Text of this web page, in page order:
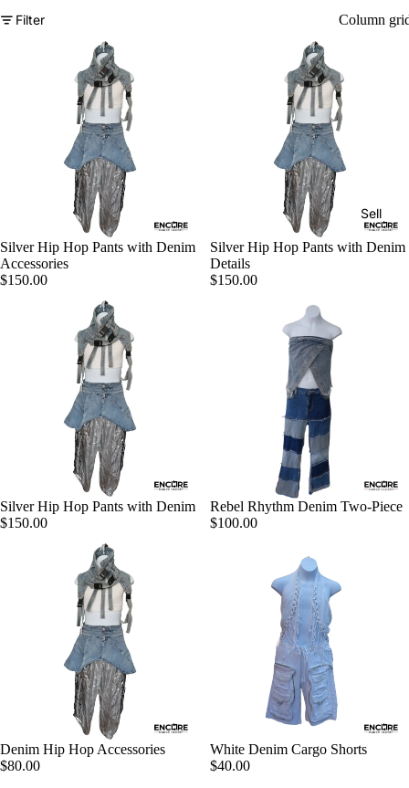
Sell
Filter
Column
Silver Hip Hop Pants with Denim
Accessories
$150.00
Silver Hip Hop Pants with Denim
Details
$150.00
Silver Hip Hop Pants with Denim
$150.00
Rebel Rhythm Denim Two-Piece
$100.00
Denim Hip Hop Accessories
$80.00
White Denim Cargo Shorts
$40.00